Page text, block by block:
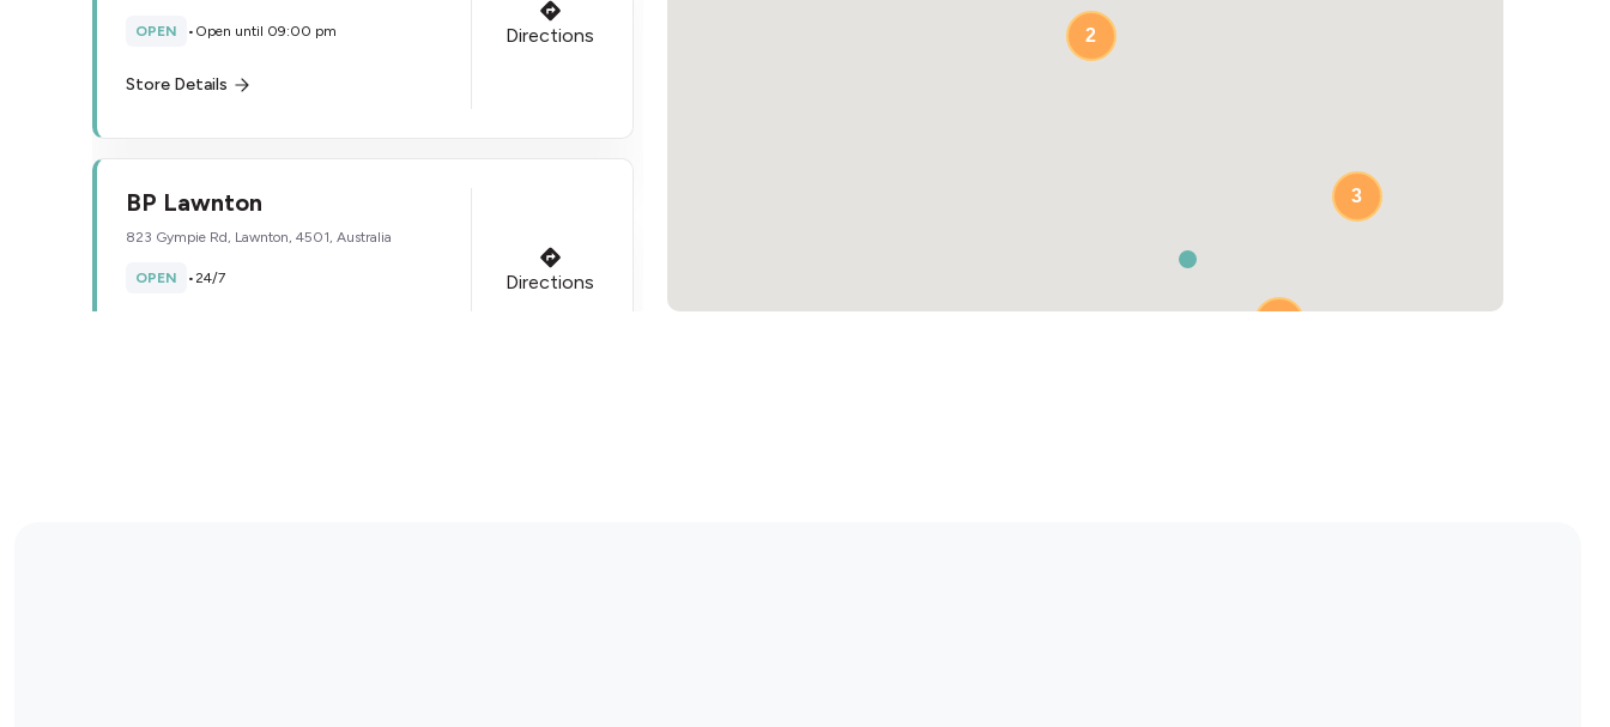
OPEN • Open until 09:00 pm
Store Details
Directions
BP Lawnton
823 Gympie Rd, Lawnton, 4501, Australia
OPEN •24/7 Directions
2
3